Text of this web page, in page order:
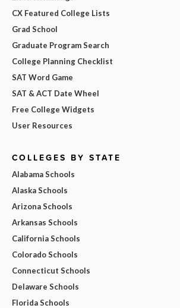
CX Featured College Lists
Grad School
Graduate Program Search
College Planning Checklist
SAT Word Game
SAT & ACT Date Wheel
Free College Widgets
User Resources
COLLEGES BY STATE
Alabama Schools
Alaska Schools
Arizona Schools
Arkansas Schools
California Schools
Colorado Schools
Connecticut Schools
Delaware Schools
Florida Schools